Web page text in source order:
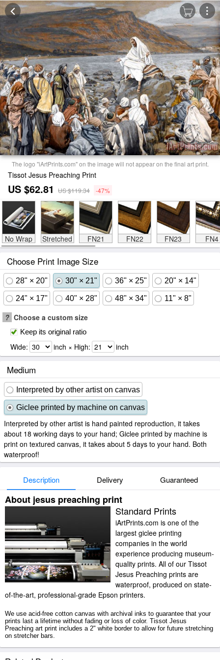
The logo "iArtPrints.com" on the image will not appear on the final art print.
Tissot Jesus Preaching Print
US $62.81 US $119.34 -47%
No Wrap Stretched FN21 FN22 FN23 FN4
Choose Print Image Size
28" × 20" 30" × 21" 36" × 25" 20" × 14"
24" × 17" 40" × 28" 48" × 34" 11" × 8"
? Choose a custom size
Keep its original ratio
Wide: inch × High: inch
Medium
Interpreted by other artist on canvas
Giclee printed by machine on canvas
Interpreted by other artist is hand painted reproduction, it takes
about 18 working days to your hand; Giclee printed by machine is
print on textured canvas, it takes about 5 days to your hand. Both
waterproof!
Description Delivery Guaranteed
About jesus preaching print
Standard Prints
iArtPrints.com is one of the
largest giclee printing
companies in the world
experience producing museum-
quality prints. All of our Tissot
Jesus Preaching prints are
waterproof, produced on state-
of-the-art, professional-grade Epson printers.
We use acid-free cotton canvas with archival inks to guarantee that your
prints last a lifetime without fading or loss of color. Tissot Jesus
Preaching art print includes a 2" white border to allow for future stretching
on stretcher bars.